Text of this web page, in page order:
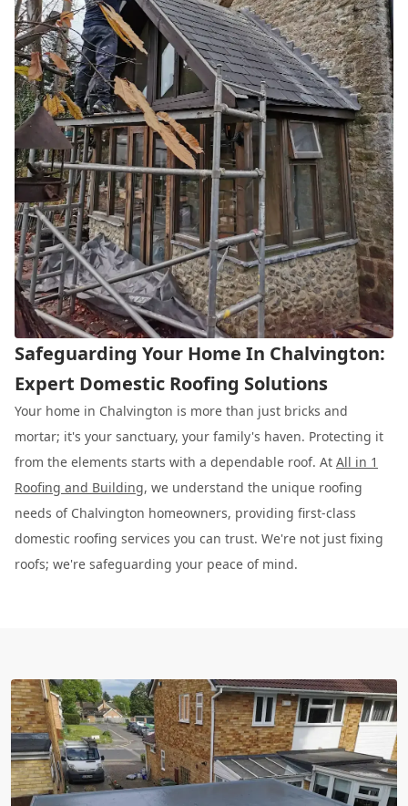
Safeguarding Your Home In Chalvington:
Expert Domestic Roofing Solutions
Your home in Chalvington is more than just bricks and
mortar; it's your sanctuary, your family's haven. Protecting it
from the elements starts with a dependable roof. At All in 1
Roofing and Building, we understand the unique roofing
needs of Chalvington homeowners, providing first-class
domestic roofing services you can trust. We're not just fixing
roofs; we're safeguarding your peace of mind.